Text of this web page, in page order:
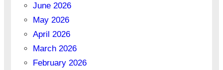
June 2026
May 2026
April 2026
March 2026
February 2026